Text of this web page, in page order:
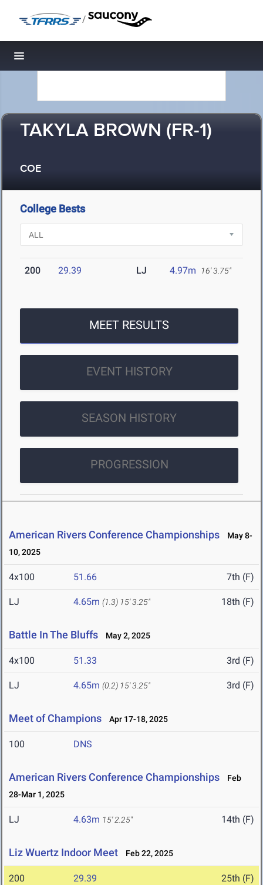
/
Toggle navigation
TAKYLA BROWN (FR-1)
COE
College Bests
200 29.39 LJ 4.97m 16' 3.75"
MEET RESULTS
EVENT HISTORY
SEASON HISTORY
PROGRESSION
American Rivers Conference Championships
May 8-
10, 2025
4x100 51.66 7th (F)
LJ 4.65m (1.3) 15' 3.25" 18th (F)
Battle In The Bluffs May 2, 2025
4x100 51.33 3rd (F)
LJ 4.65m (0.2) 15' 3.25" 3rd (F)
Meet of Champions Apr 17-18, 2025
100 DNS
American Rivers Conference Championships
Feb
28-Mar 1, 2025
LJ 4.63m 15' 2.25" 14th (F)
Liz Wuertz Indoor Meet Feb 22, 2025
200 29.39 25th (F)